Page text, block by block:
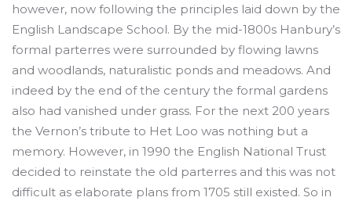
however, now following the principles laid down by the
English Landscape School. By the mid-1800s Hanbury’s
formal parterres were surrounded by flowing lawns
and woodlands, naturalistic ponds and meadows. And
indeed by the end of the century the formal gardens
also had vanished under grass. For the next 200 years
the Vernon’s tribute to Het Loo was nothing but a
memory. However, in 1990 the English National Trust
decided to reinstate the old parterres and this was not
difficult as elaborate plans from 1705 still existed. So in